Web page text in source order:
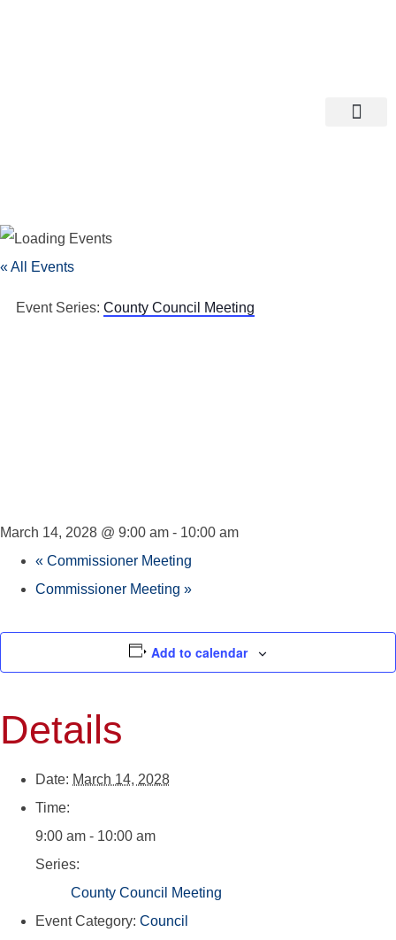
« All Events
Event Series: County Council Meeting
March 14, 2028 @ 9:00 am - 10:00 am
« Commissioner Meeting
Commissioner Meeting »
Add to calendar
Details
Date: March 14, 2028
Time:
9:00 am - 10:00 am
Series:
County Council Meeting
Event Category: Council